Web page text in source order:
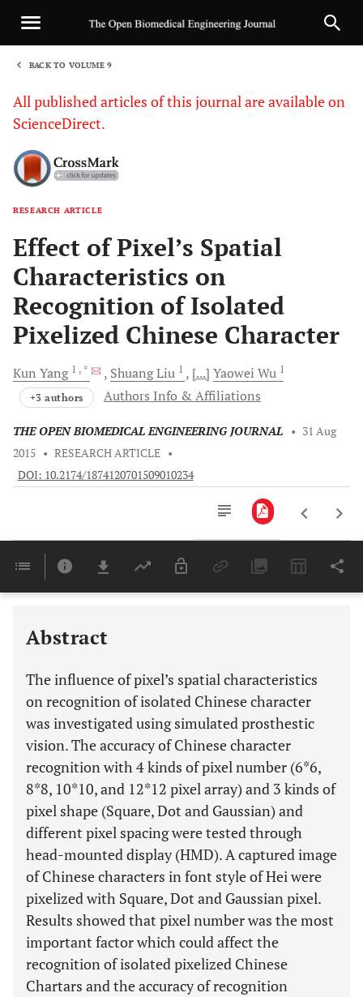
BACK TO VOLUME 9
All published articles of this journal are available on
ScienceDirect.
RESEARCH ARTICLE
Effect of Pixel’s Spatial
Characteristics on
Recognition of Isolated
Pixelized Chinese Character
Kun Yang 1 , * ShuangLiu 1 [...] Yaowei Wu 1
+3 authors Authors Info & Affiliations
THE OPEN BIOMEDICAL ENGINEERING JOURNAL • 31 Aug
2015 • RESEARCH ARTICLE •
DOI: 10.2174/1874120701509010234
Last 6 Months 11,803
Abstract
The influence of pixel’s spatial characteristics
on recognition of isolated Chinese character
was investigated using simulated prosthestic
vision. The accuracy of Chinese character
recognition with 4 kinds of pixel number (6*6,
8*8, 10*10, and 12*12 pixel array) and 3 kinds of
pixel shape (Square, Dot and Gaussian) and
different pixel spacing were tested through
head-mounted display (HMD). A captured image
of Chinese characters in font style of Hei were
pixelized with Square, Dot and Gaussian pixel.
Results showed that pixel number was the most
important factor which could affect the
recognition of isolated pixelized Chinese
Chartars and the accuracy of recognition